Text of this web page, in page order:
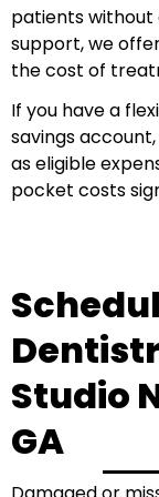
patients without
support, we
the cost of
If you have a
savings
as eligible
pocket costs
Studio
GA